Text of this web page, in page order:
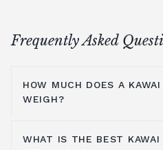
Frequently Asked
HOW MUCH DOES A
WEIGH?
WHAT IS THE BEST KAWAI